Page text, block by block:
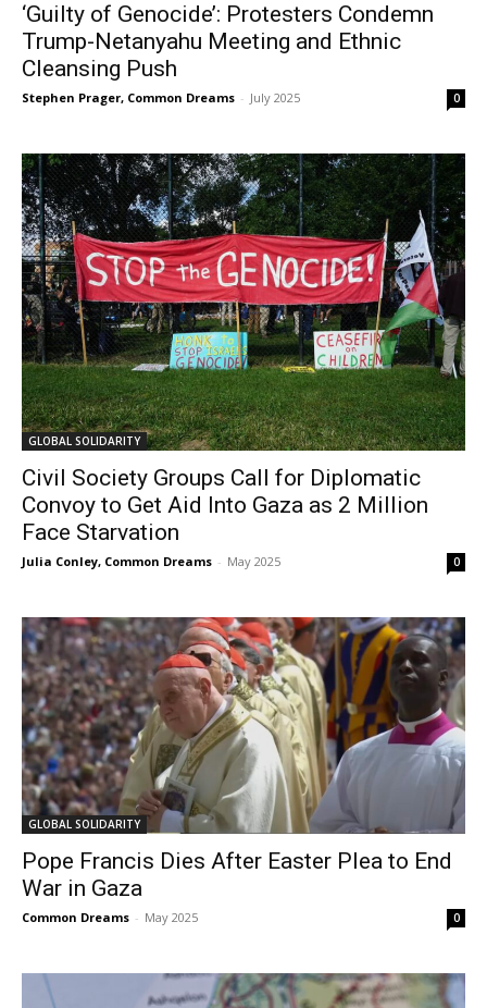
‘Guilty of Genocide’: Protesters Condemn
Trump-Netanyahu Meeting and Ethnic
Cleansing Push
Stephen Prager, Common Dreams - July 2025 0
GLOBAL SOLIDARITY
Civil Society Groups Call for Diplomatic
Convoy to Get Aid Into Gaza as 2 Million
Face Starvation
Julia Conley, Common Dreams - May 2025 0
GLOBAL SOLIDARITY
Pope Francis Dies After Easter Plea to End
War in Gaza
Common Dreams - May 2025 0